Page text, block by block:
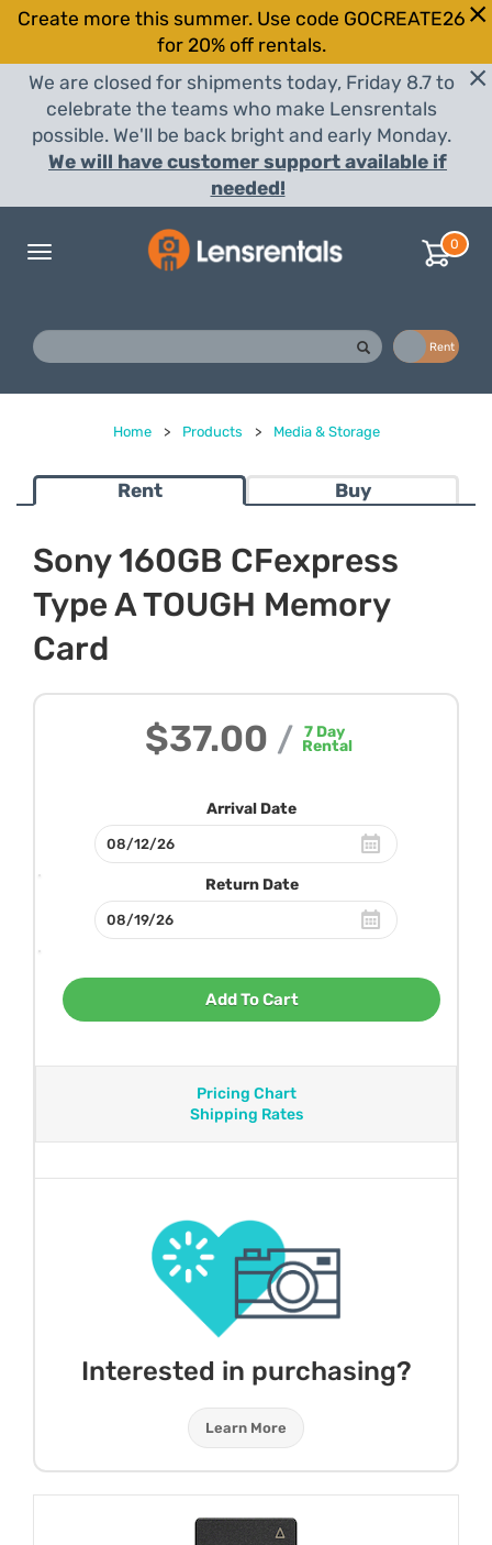
Create more this summer. Use code GOCREATE26
for 20% off rentals.
We are closed for shipments today, Friday 8.7 to
celebrate the teams who make Lensrentals
possible. We'll be back bright and early Monday.
We will have customer support available if
needed!
Toggle
0
Rent
Home > Products > Media & Storage
Rent Buy
Sony 160GB CFexpress
Type A TOUGH Memory
Card
$37.00 / 7 Day
Rental
Arrival Date
Return Date
Add To Cart
Pricing Chart
Shipping Rates
Interested in purchasing?
Learn More